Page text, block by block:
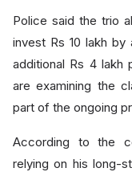
Police said the trio
invest Rs 10 lakh
additional Rs 4 lakh
are examining the
part of the ongoing
According to the
relying on his long-